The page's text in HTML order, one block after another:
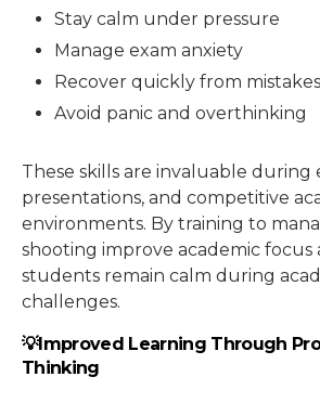
Stay calm under pressure
Manage exam anxiety
Recover quickly from mistakes
Avoid panic and overthinking
These skills are invaluable during
presentations, and competitive
environments. By training to
shooting improve academic focus
students remain calm during
challenges.
💡Improved Learning Through
Thinking